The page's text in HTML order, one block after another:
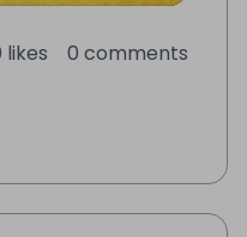
likes
0 comments